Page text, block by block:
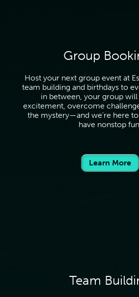
Group
Host your next group event at
team building and birthdays to
in between, your group
excitement, overcome
the mystery—and we’re here
have nonstop fun.
Learn More
Team